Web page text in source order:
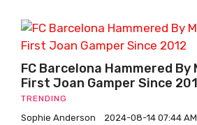
FC Barcelona Hammered By
First Joan Gamper Since
TRENDING
Sophie Anderson 2024-08-14 07:44 AM